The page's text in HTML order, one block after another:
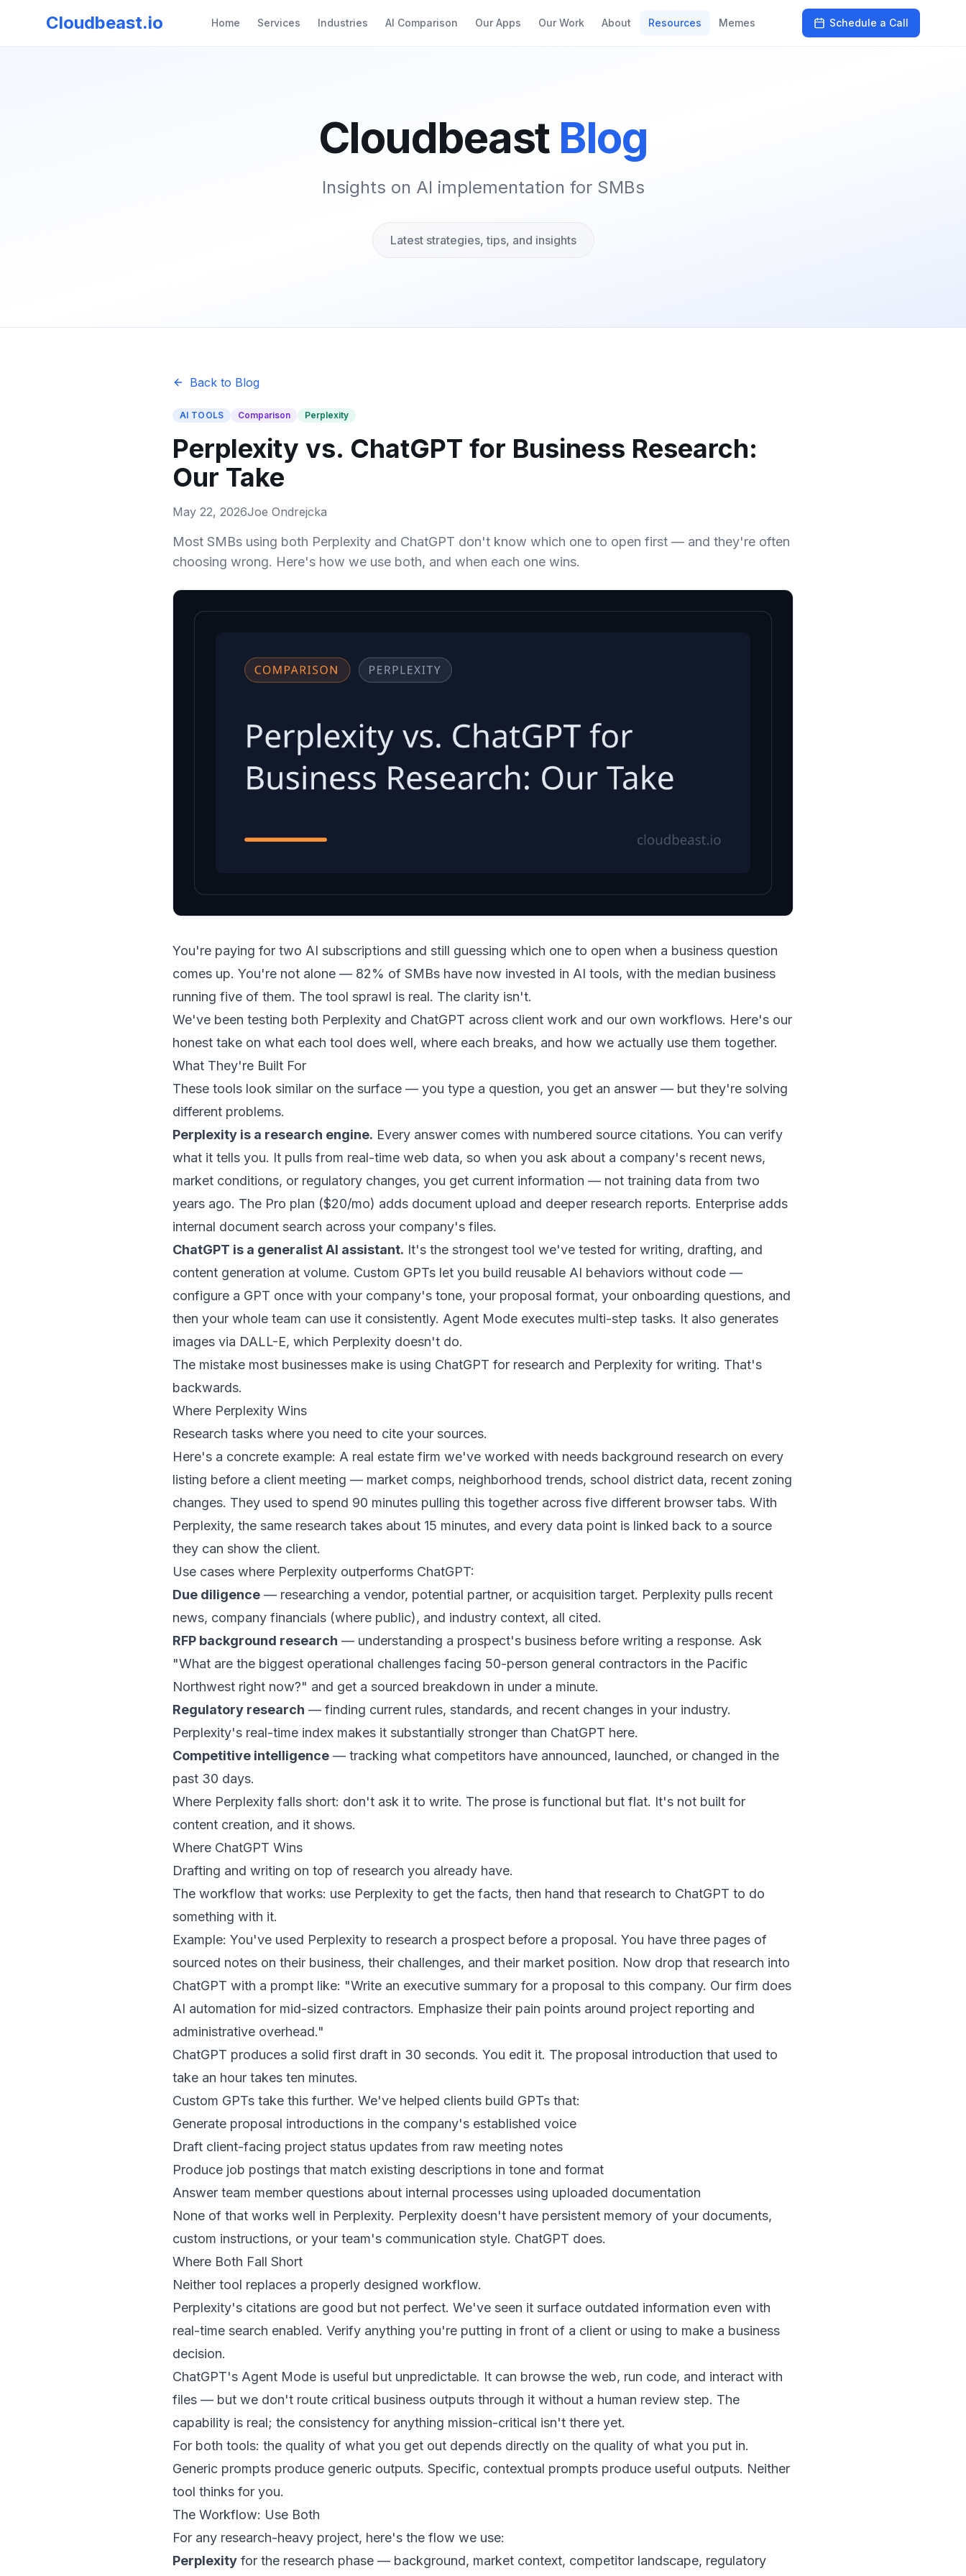
Cloudbeast.io Home Services Industries AI Comparison Our Apps Our Work About Resources Memes Schedule a Call
Cloudbeast Blog
Insights on AI implementation for SMBs
Latest strategies, tips, and insights
Back to Blog
AI TOOLS Comparison Perplexity
Perplexity vs. ChatGPT for Business Research:
Our Take
May 22, 2026Joe Ondrejcka
Most SMBs using both Perplexity and ChatGPT don't know which one to open first — and they're often
choosing wrong. Here's how we use both, and when each one wins.
You're paying for two AI subscriptions and still guessing which one to open when a business question
comes up. You're not alone — 82% of SMBs have now invested in AI tools, with the median business
running five of them. The tool sprawl is real. The clarity isn't.
We've been testing both Perplexity and ChatGPT across client work and our own workflows. Here's our
honest take on what each tool does well, where each breaks, and how we actually use them together.
What They're Built For
These tools look similar on the surface — you type a question, you get an answer — but they're solving
different problems.
Perplexity is a research engine. Every answer comes with numbered source citations. You can verify
what it tells you. It pulls from real-time web data, so when you ask about a company's recent news,
market conditions, or regulatory changes, you get current information — not training data from two
years ago. The Pro plan ($20/mo) adds document upload and deeper research reports. Enterprise adds
internal document search across your company's files.
ChatGPT is a generalist AI assistant. It's the strongest tool we've tested for writing, drafting, and
content generation at volume. Custom GPTs let you build reusable AI behaviors without code —
configure a GPT once with your company's tone, your proposal format, your onboarding questions, and
then your whole team can use it consistently. Agent Mode executes multi-step tasks. It also generates
images via DALL-E, which Perplexity doesn't do.
The mistake most businesses make is using ChatGPT for research and Perplexity for writing. That's
backwards.
Where Perplexity Wins
Research tasks where you need to cite your sources.
Here's a concrete example: A real estate firm we've worked with needs background research on every
listing before a client meeting — market comps, neighborhood trends, school district data, recent zoning
changes. They used to spend 90 minutes pulling this together across five different browser tabs. With
Perplexity, the same research takes about 15 minutes, and every data point is linked back to a source
they can show the client.
Use cases where Perplexity outperforms ChatGPT:
Due diligence — researching a vendor, potential partner, or acquisition target. Perplexity pulls recent
news, company financials (where public), and industry context, all cited.
RFP background research — understanding a prospect's business before writing a response. Ask
"What are the biggest operational challenges facing 50-person general contractors in the Pacific
Northwest right now?" and get a sourced breakdown in under a minute.
Regulatory research — finding current rules, standards, and recent changes in your industry.
Perplexity's real-time index makes it substantially stronger than ChatGPT here.
Competitive intelligence — tracking what competitors have announced, launched, or changed in the
past 30 days.
Where Perplexity falls short: don't ask it to write. The prose is functional but flat. It's not built for
content creation, and it shows.
Where ChatGPT Wins
Drafting and writing on top of research you already have.
The workflow that works: use Perplexity to get the facts, then hand that research to ChatGPT to do
something with it.
Example: You've used Perplexity to research a prospect before a proposal. You have three pages of
sourced notes on their business, their challenges, and their market position. Now drop that research into
ChatGPT with a prompt like: "Write an executive summary for a proposal to this company. Our firm does
AI automation for mid-sized contractors. Emphasize their pain points around project reporting and
administrative overhead."
ChatGPT produces a solid first draft in 30 seconds. You edit it. The proposal introduction that used to
take an hour takes ten minutes.
Custom GPTs take this further. We've helped clients build GPTs that:
Generate proposal introductions in the company's established voice
Draft client-facing project status updates from raw meeting notes
Produce job postings that match existing descriptions in tone and format
Answer team member questions about internal processes using uploaded documentation
None of that works well in Perplexity. Perplexity doesn't have persistent memory of your documents,
custom instructions, or your team's communication style. ChatGPT does.
Where Both Fall Short
Neither tool replaces a properly designed workflow.
Perplexity's citations are good but not perfect. We've seen it surface outdated information even with
real-time search enabled. Verify anything you're putting in front of a client or using to make a business
decision.
ChatGPT's Agent Mode is useful but unpredictable. It can browse the web, run code, and interact with
files — but we don't route critical business outputs through it without a human review step. The
capability is real; the consistency for anything mission-critical isn't there yet.
For both tools: the quality of what you get out depends directly on the quality of what you put in.
Generic prompts produce generic outputs. Specific, contextual prompts produce useful outputs. Neither
tool thinks for you.
The Workflow: Use Both
For any research-heavy project, here's the flow we use:
Perplexity for the research phase — background, market context, competitor landscape, regulatory